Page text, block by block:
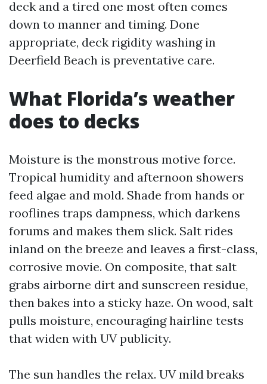
deck and a tired one most often comes
down to manner and timing. Done
appropriate, deck rigidity washing in
Deerfield Beach is preventative care.
What Florida’s weather
does to decks
Moisture is the monstrous motive force.
Tropical humidity and afternoon showers
feed algae and mold. Shade from hands or
rooflines traps dampness, which darkens
forums and makes them slick. Salt rides
inland on the breeze and leaves a first-class,
corrosive movie. On composite, that salt
grabs airborne dirt and sunscreen residue,
then bakes into a sticky haze. On wood, salt
pulls moisture, encouraging hairline tests
that widen with UV publicity.
The sun handles the relax. UV mild breaks